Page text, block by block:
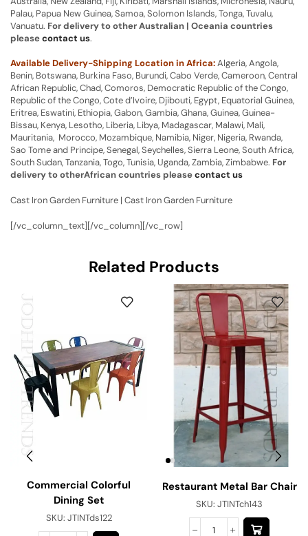
Palau, Papua New Guinea, Samoa, Solomon Islands, Tonga, Tuvalu,
Vanuatu. For delivery to other Australian | Oceania countries
pleasecontact us.
Available Delivery-Shipping Location in Africa:Algeria, Angola,
Benin, Botswana, Burkina Faso, Burundi, Cabo Verde, Cameroon, Central
African Republic, Chad, Comoros, Democratic Republic of the Congo,
Republic of the Congo, Cote d’Ivoire, Djibouti, Egypt, Equatorial Guinea,
Eritrea, Eswatini, Ethiopia, Gabon, Gambia, Ghana, Guinea, Guinea-
Bissau, Kenya, Lesotho, Liberia, Libya, Madagascar, Malawi, Mali,
Mauritania, Morocco, Mozambique, Namibia, Niger, Nigeria, Rwanda,
Sao Tome and Principe, Senegal, Seychelles, Sierra Leone, South Africa,
South Sudan, Tanzania, Togo, Tunisia, Uganda, Zambia, Zimbabwe. For
delivery to otherAfrican countries pleasecontact us
Cast Iron Garden Furniture | Cast Iron Garden Furniture
[/vc_column_text][/vc_column][/vc_row]
Related Products
Commercial Colorful
Dining Set
SKU: JTINTds122
Restaurant Metal Bar Chair
SKU: JTINTch143